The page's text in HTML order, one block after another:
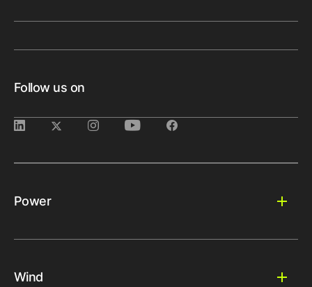
Follow us on
Power
Wind